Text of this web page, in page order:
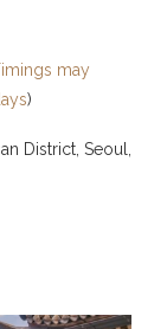
may
)
District, Seoul,